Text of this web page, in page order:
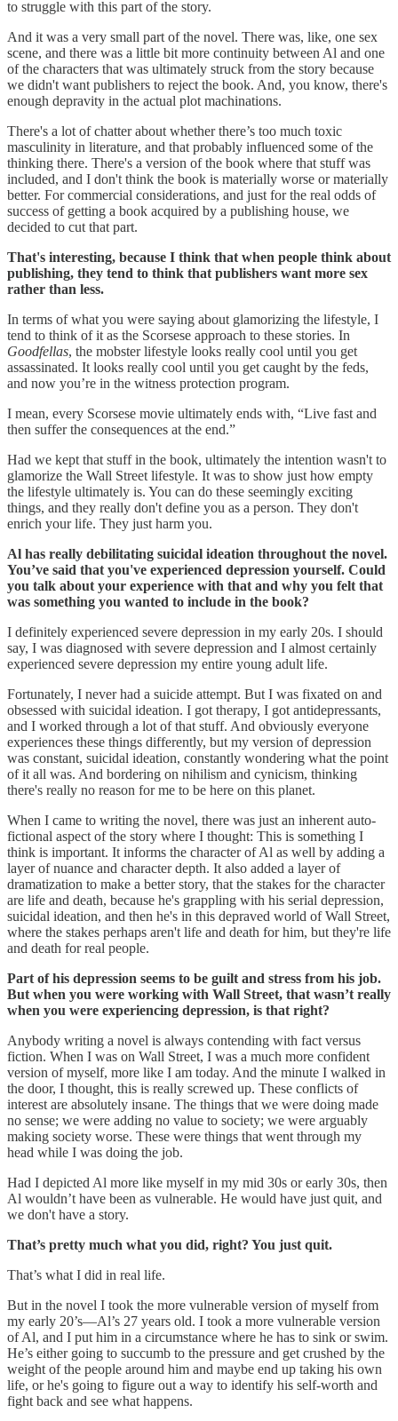
to struggle with this part of the story.
And it was a very small part of the novel. There was, like, one sex
scene, and there was a little bit more continuity between Al and one
of the characters that was ultimately struck from the story because
we didn't want publishers to reject the book. And, you know, there's
enough depravity in the actual plot machinations.
There's a lot of chatter about whether there’s too much toxic
masculinity in literature, and that probably influenced some of the
thinking there. There's a version of the book where that stuff was
included, and I don't think the book is materially worse or materially
better. For commercial considerations, and just for the real odds of
success of getting a book acquired by a publishing house, we
decided to cut that part.
That's interesting, because I think that when people think about
publishing, they tend to think that publishers want more sex
rather than less.
In terms of what you were saying about glamorizing the lifestyle, I
tend to think of it as the Scorsese approach to these stories. In
Goodfellas, the mobster lifestyle looks really cool until you get
assassinated. It looks really cool until you get caught by the feds,
and now you’re in the witness protection program.
I mean, every Scorsese movie ultimately ends with, “Live fast and
then suffer the consequences at the end.”
Had we kept that stuff in the book, ultimately the intention wasn't to
glamorize the Wall Street lifestyle. It was to show just how empty
the lifestyle ultimately is. You can do these seemingly exciting
things, and they really don't define you as a person. They don't
enrich your life. They just harm you.
Al has really debilitating suicidal ideation throughout the novel.
You’ve said that you've experienced depression yourself. Could
you talk about your experience with that and why you felt that
was something you wanted to include in the book?
I definitely experienced severe depression in my early 20s. I should
say, I was diagnosed with severe depression and I almost certainly
experienced severe depression my entire young adult life.
Fortunately, I never had a suicide attempt. But I was fixated on and
obsessed with suicidal ideation. I got therapy, I got antidepressants,
and I worked through a lot of that stuff. And obviously everyone
experiences these things differently, but my version of depression
was constant, suicidal ideation, constantly wondering what the point
of it all was. And bordering on nihilism and cynicism, thinking
there's really no reason for me to be here on this planet.
When I came to writing the novel, there was just an inherent auto-
fictional aspect of the story where I thought: This is something I
think is important. It informs the character of Al as well by adding a
layer of nuance and character depth. It also added a layer of
dramatization to make a better story, that the stakes for the character
are life and death, because he's grappling with his serial depression,
suicidal ideation, and then he's in this depraved world of Wall Street,
where the stakes perhaps aren't life and death for him, but they're life
and death for real people.
Part of his depression seems to be guilt and stress from his job.
But when you were working with Wall Street, that wasn’t really
when you were experiencing depression, is that right?
Anybody writing a novel is always contending with fact versus
fiction. When I was on Wall Street, I was a much more confident
version of myself, more like I am today. And the minute I walked in
the door, I thought, this is really screwed up. These conflicts of
interest are absolutely insane. The things that we were doing made
no sense; we were adding no value to society; we were arguably
making society worse. These were things that went through my
head while I was doing the job.
Had I depicted Al more like myself in my mid 30s or early 30s, then
Al wouldn’t have been as vulnerable. He would have just quit, and
we don't have a story.
That’s pretty much what you did, right? You just quit.
That’s what I did in real life.
But in the novel I took the more vulnerable version of myself from
my early 20’s—Al’s 27 years old. I took a more vulnerable version
of Al, and I put him in a circumstance where he has to sink or swim.
He’s either going to succumb to the pressure and get crushed by the
weight of the people around him and maybe end up taking his own
life, or he's going to figure out a way to identify his self-worth and
fight back and see what happens.